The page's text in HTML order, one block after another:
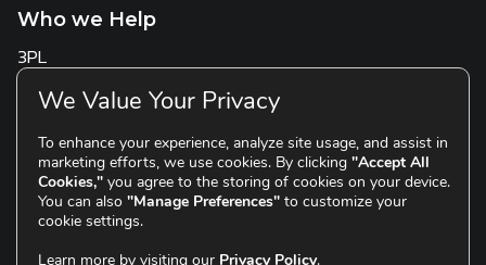
Who we Help
3PL
Multi Channel Sellers
D2C & Scaling Brands
Resources
Blogs
We Value Your Privacy
To enhance your experience, analyze site usage, and assist in
marketing efforts, we use cookies. By clicking "Accept All
Cookies," you agree to the storing of cookies on your device.
You can also "Manage Preferences" to customize your
cookie settings.
Learn more by visiting our Privacy Policy.